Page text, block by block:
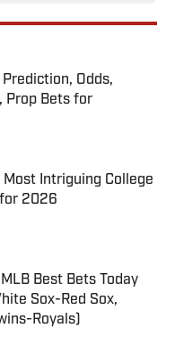
Odds,
Prop Bets for
Date
Most Intriguing College
2026
Date
Best Bets Today
Sox-Red Sox,
Royals)
Date